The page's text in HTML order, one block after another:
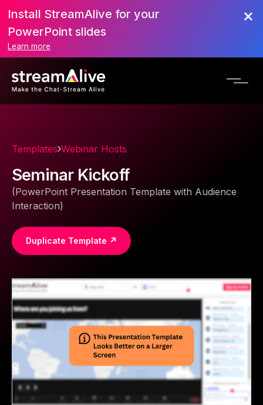
Install StreamAlive for your
PowerPoint slides
Learn more
Templates Webinar Hosts
Seminar Kickoff
(PowerPoint Presentation Template with Audience
Interaction)
Duplicate Template ↗